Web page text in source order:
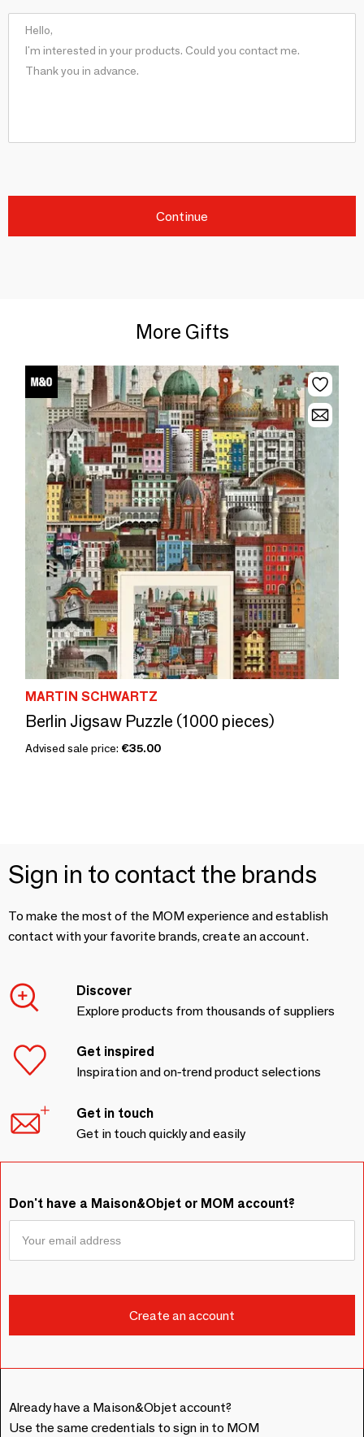
Continue
More Gifts
MARTIN SCHWARTZ
Berlin Jigsaw Puzzle (1000 pieces)
Advised sale price: €35.00
Sign in to contact the brands
To make the most of the MOM experience and establish
contact with your favorite brands, create an account.
Discover
Explore products from thousands of suppliers
Get inspired
Inspiration and on-trend product selections
Get in touch
Get in touch quickly and easily
Don't have a Maison&Objet or MOM account?
Already have a Maison&Objet account?
Use the same credentials to sign in to MOM